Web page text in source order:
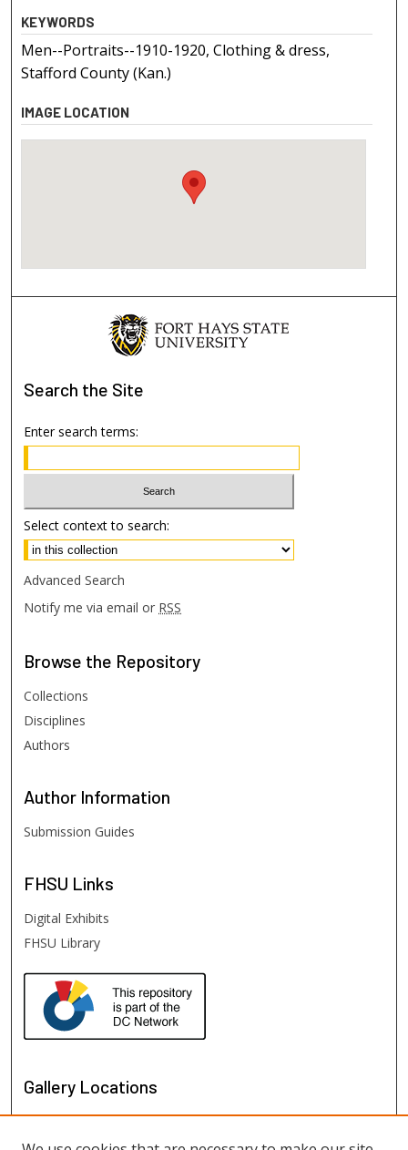
KEYWORDS
Men--Portraits--1910-1920, Clothing & dress,
Stafford County (Kan.)
IMAGE LOCATION
Search the Site
Enter search terms:
Select context to search:
Advanced Search
Notify me via email or RSS
Browse the Repository
Collections
Disciplines
Authors
Author Information
Submission Guides
FHSU Links
Digital Exhibits
FHSU Library
Gallery Locations